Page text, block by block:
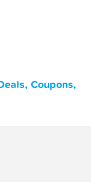
Coupons,